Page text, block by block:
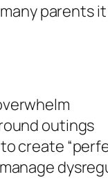
parents
outings
create